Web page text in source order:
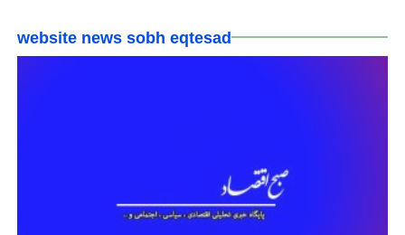
website news sobh eqtesad